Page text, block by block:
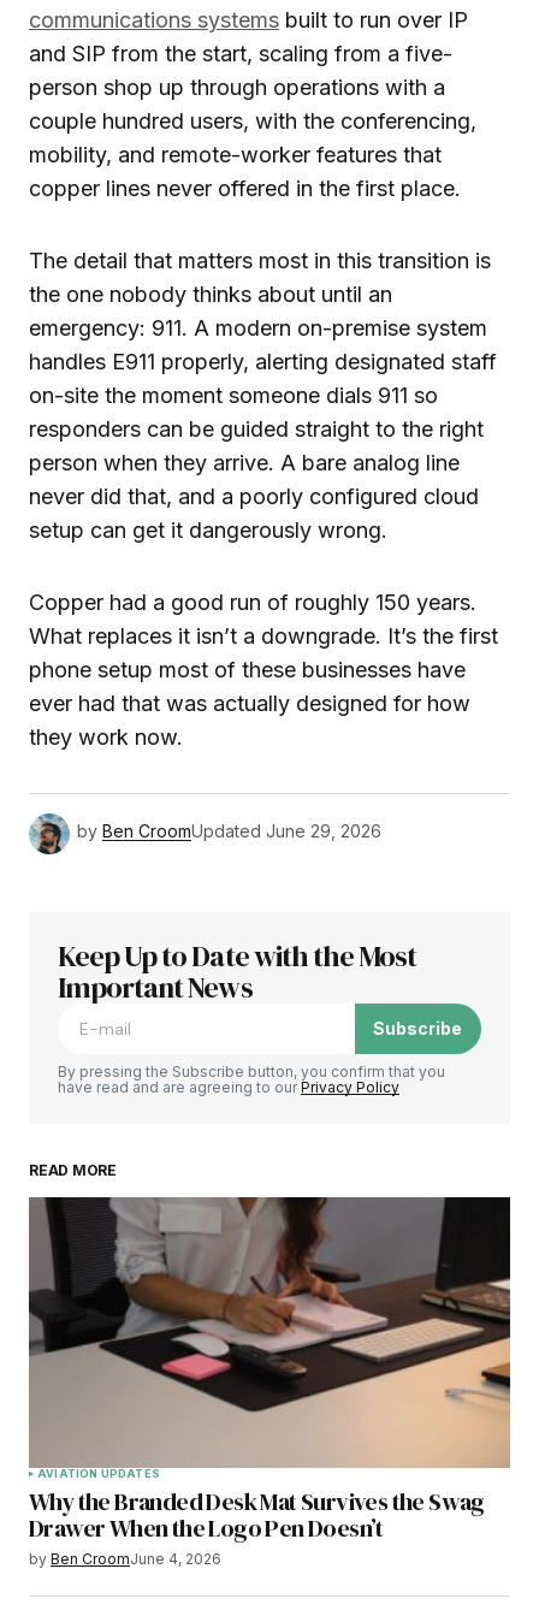
communications systems built to run over IP
and SIP from the start, scaling from a five-
person shop up through operations with a
couple hundred users, with the conferencing,
mobility, and remote-worker features that
copper lines never offered in the first place.
The detail that matters most in this transition is
the one nobody thinks about until an
emergency: 911. A modern on-premise system
handles E911 properly, alerting designated staff
on-site the moment someone dials 911 so
responders can be guided straight to the right
person when they arrive. A bare analog line
never did that, and a poorly configured cloud
setup can get it dangerously wrong.
Copper had a good run of roughly 150 years.
What replaces it isn’t a downgrade. It’s the first
phone setup most of these businesses have
ever had that was actually designed for how
they work now.
by Ben CroomUpdated June 29, 2026
Keep Up to Date with the Most
Important News
Subscribe
By pressing the Subscribe button, you confirm that you
have read and are agreeing to ourPrivacy Policy
READ MORE
AVIATION UPDATES
Why the Branded Desk Mat Survives the Swag
Drawer When the Logo Pen Doesn’t
by Ben CroomJune 4, 2026